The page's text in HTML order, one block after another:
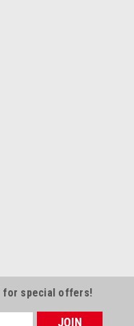
for special offers!